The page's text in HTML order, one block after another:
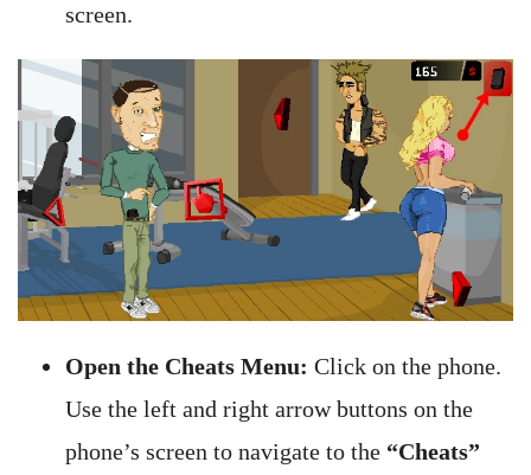
screen.
Open the Cheats Menu: Click on the phone.
Use the left and right arrow buttons on the
phone’s screen to navigate to the “Cheats”